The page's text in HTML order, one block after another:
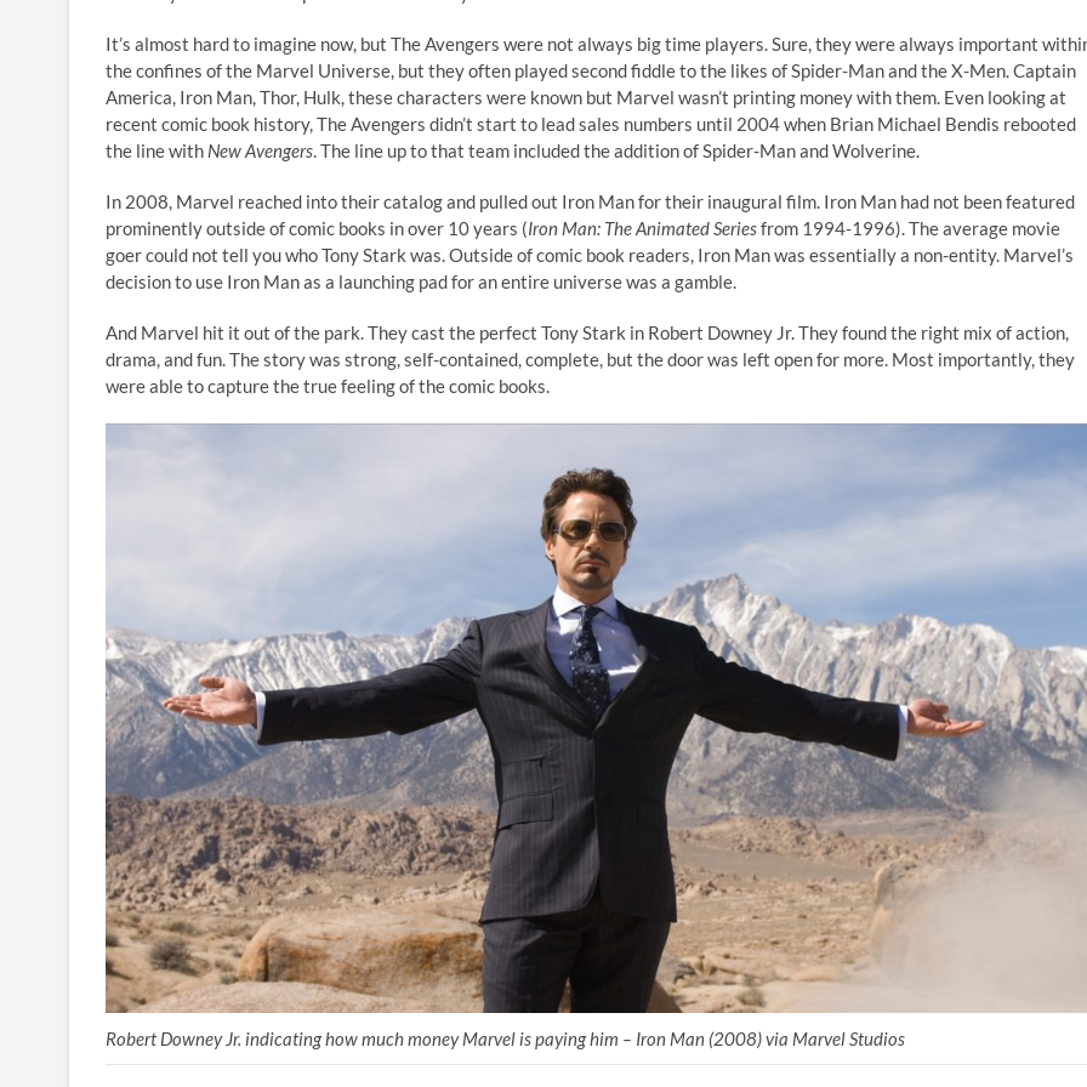
It’s almost hard to imagine now, but The Avengers were not always big time players. Sure, they were always important
the confines of the Marvel Universe, but they often played second fiddle to the likes of Spider-Man and the X-Men. Captain
America, Iron Man, Thor, Hulk, these characters were known but Marvel wasn’t printing money with them. Even looking at
recent comic book history, The Avengers didn’t start to lead sales numbers until 2004 when Brian Michael Bendis rebooted
the line with New Avengers. The line up to that team included the addition of Spider-Man and Wolverine.
In 2008, Marvel reached into their catalog and pulled out Iron Man for their inaugural film. Iron Man had not been featured
prominently outside of comic books in over 10 years (Iron Man: The Animated Seriesfrom 1994-1996). The average movie
goer could not tell you who Tony Stark was. Outside of comic book readers, Iron Man was essentially a non-entity. Marvel’s
decision to use Iron Man as a launching pad for an entire universe was a gamble.
And Marvel hit it out of the park. They cast the perfect Tony Stark in Robert Downey Jr. They found the right mix of action,
drama, and fun. The story was strong, self-contained, complete, but the door was left open for more. Most importantly, they
were able to capture the true feeling of the comic books.
Robert Downey Jr. indicating how much money Marvel is paying him – Iron Man (2008) via Marvel Studios